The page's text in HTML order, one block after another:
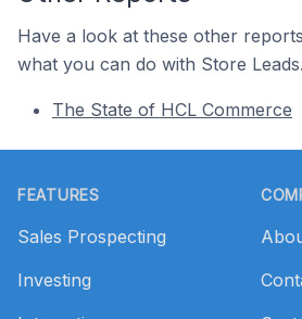
Have a look at these other
what you can do with Store Leads.
The State of HCL Commerce
FEATURES
Sales Prospecting
Investing